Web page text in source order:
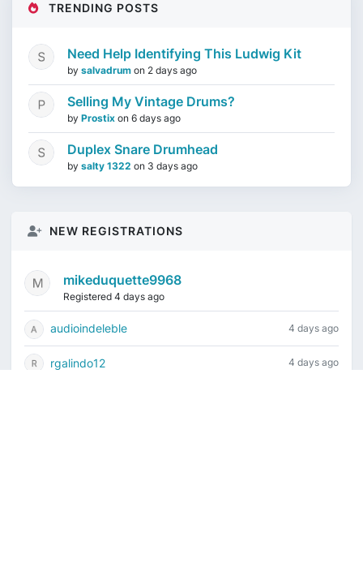
TRENDING POSTS
Need Help Identifying This Ludwig Kit
by salvadrum on 2 days ago
Selling My Vintage Drums?
by Prostix on 6 days ago
Duplex Snare Drumhead
by salty 1322 on 3 days ago
NEW REGISTRATIONS
mikeduquette9968
Registered 4 days ago
audioindeleble 4 days ago
rgalindo12 4 days ago